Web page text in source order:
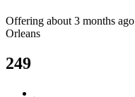
Offering about 3 months ago
Orleans
249